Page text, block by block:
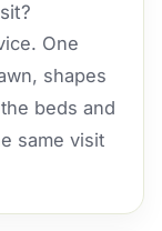
One
shapes
beds and
same visit